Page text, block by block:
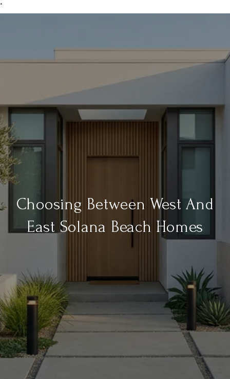
*
Choosing Between West And
East Solana Beach Homes